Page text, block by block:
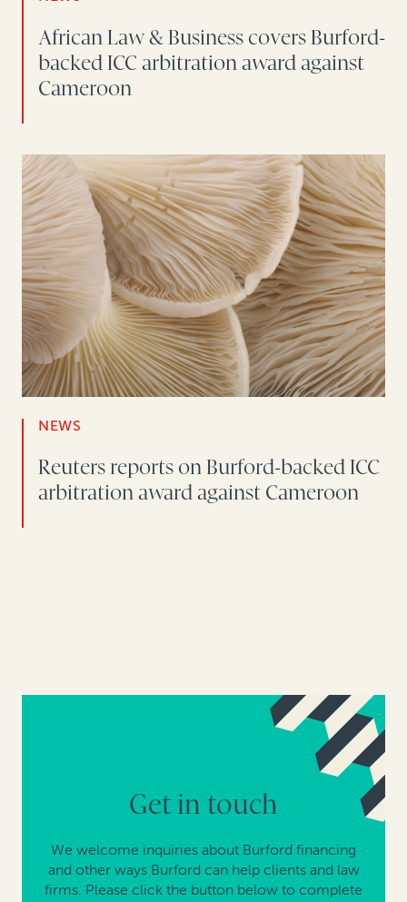
African Law & Business covers Burford-
backed ICC arbitration award against
Cameroon
NEWS
Reuters reports on Burford-backed ICC
arbitration award against Cameroon
Get in touch
We welcome inquiries about Burford financing
and other ways Burford can help clients and law
firms. Please click the button below to complete